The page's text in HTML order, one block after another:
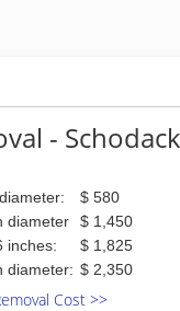
-
$ 580
diameter
$ 1,450
inches:
$ 1,825
diameter: $ 2,350
Cost >>